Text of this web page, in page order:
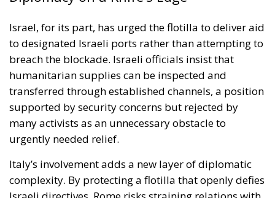
Italy’s involvement adds a new layer of diplomatic
complexity. By protecting a flotilla that openly defies
Israeli directives, Rome risks straining relations with
a key regional partner. At the same time, Italy has
carefully avoided taking sides in the broader Israeli-
Palestinian conflict, presenting its naval mission as a
neutral effort to safeguard human life and uphold
freedom of navigation.
This delicate balancing act is emblematic of Italy’s
broader Mediterranean strategy. As a frontline